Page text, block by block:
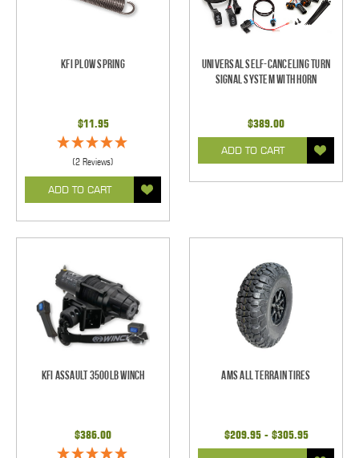
KFI Plow Spring
$11.95
(2 Reviews)
ADD TO CART
Universal Self-Canceling Turn
Signal System with Horn
$389.00
ADD TO CART
KFI Assault 3500lb Winch
$386.00
AMS All Terrain Tires
$209.95 - $305.95